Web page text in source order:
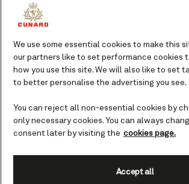
tiny Flaam there is a
captivating 13-mile stretch of
that slowly winds and climbs
the grand glacial splendour
Your guide to Flaam.
the vast Sognefjord - sits
We use some essential cookies to make this
our partners like to set performance cookies
how you use this site. We will also like to set
to better personalise the advertising you see.
You can reject all non-essential cookies by
only necessary cookies. You can always
consent later by visiting the cookies page.
Accept all